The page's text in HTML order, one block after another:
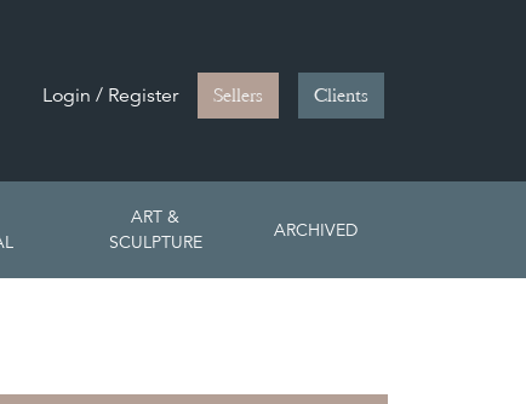
Login / Register Sellers Clients
ART &
SCULPTURE
ARCHIVED